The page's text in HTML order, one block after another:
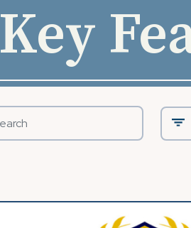
Key